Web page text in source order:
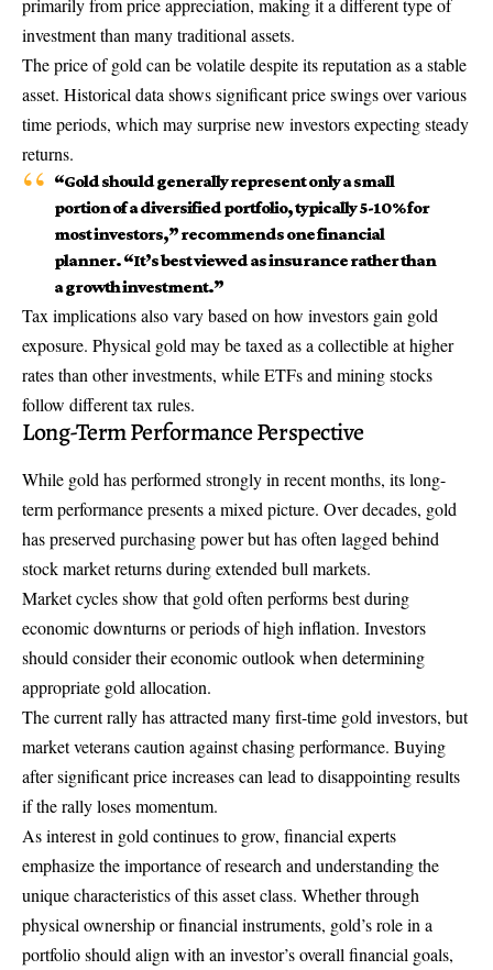
primarily from price appreciation, making it a different type of
investment than many traditional assets.
The price of gold can be volatile despite its reputation as a stable
asset. Historical data shows significant price swings over various
time periods, which may surprise new investors expecting steady
returns.
“Gold should generally represent only a small
portion of a diversified portfolio, typically 5-10% for
most investors,” recommends one financial
planner. “It’s best viewed as insurance rather than
a growth investment.”
Tax implications also vary based on how investors gain gold
exposure. Physical gold may be taxed as a collectible at higher
rates than other investments, while ETFs and mining stocks
follow different tax rules.
Long-Term Performance Perspective
While gold has performed strongly in recent months, its long-
term performance presents a mixed picture. Over decades, gold
has preserved purchasing power but has often lagged behind
stock market returns during extended bull markets.
Market cycles show that gold often performs best during
economic downturns or periods of high inflation. Investors
should consider their economic outlook when determining
appropriate gold allocation.
The current rally has attracted many first-time gold investors, but
market veterans caution against chasing performance. Buying
after significant price increases can lead to disappointing results
if the rally loses momentum.
As interest in gold continues to grow, financial experts
emphasize the importance of research and understanding the
unique characteristics of this asset class. Whether through
physical ownership or financial instruments, gold’s role in a
portfolio should align with an investor’s overall financial goals,